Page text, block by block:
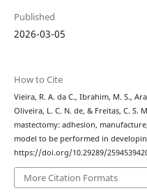
Published
2026-03-05
How to Cite
Vieira, R. A. da C., Ibrahim, M. S.,
Oliveira, L. C. N. de, & Freitas, C. S.
mastectomy: adhesion,
model to be performed in
https://doi.org/10.29289/
More Citation Formats